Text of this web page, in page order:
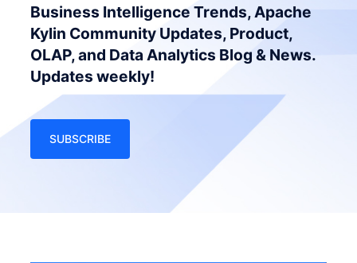
Business Intelligence Trends, Apache
Kylin Community Updates, Product,
OLAP, and Data Analytics Blog & News.
Updates weekly!
SUBSCRIBE